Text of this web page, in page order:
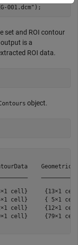
001.dcm" );
set and ROI contour
is a
ROI data.
object.
cell}     {13×1
cell}     { 5×1
cell}     {12×1
cell}     {79×1